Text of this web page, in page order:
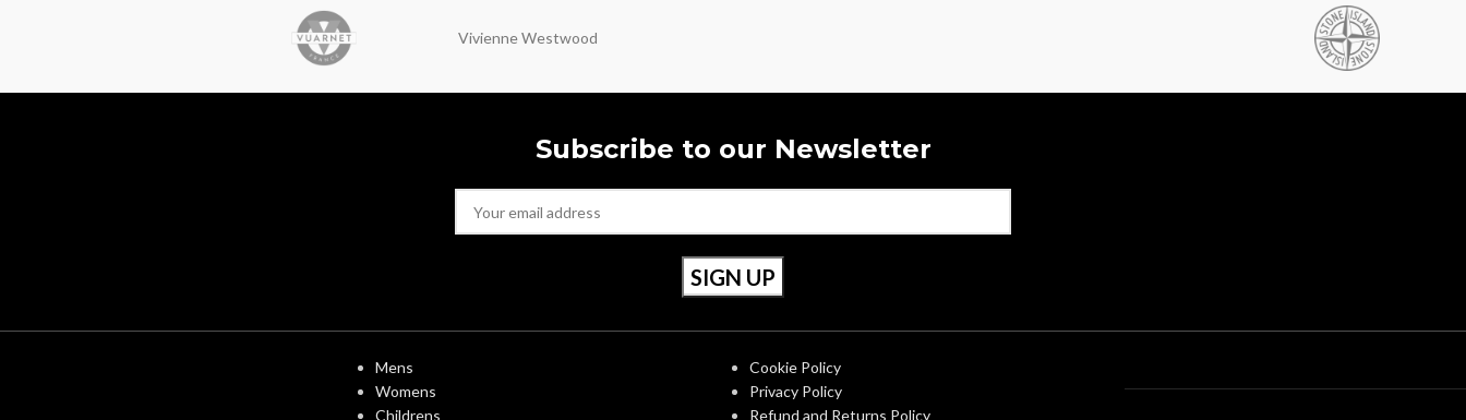
Vivienne Westwood
Subscribe to our Newsletter
Mens
Womens
Childrens
Cookie Policy
Privacy Policy
Refund and Returns Policy